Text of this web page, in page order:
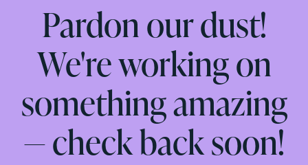
Pardon our dust!
We're working on
something amazing
— check back soon!